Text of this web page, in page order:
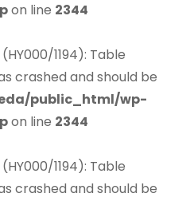
on line 2344
1194): Table
crashed and should be
public_html/wp-
on line 2344
1194): Table
crashed and should be